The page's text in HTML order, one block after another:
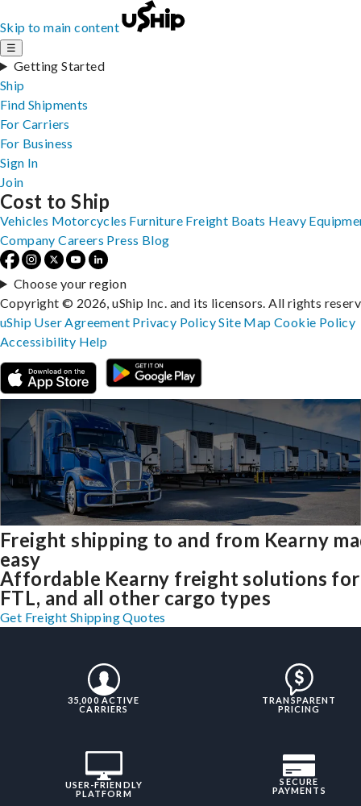
Skip to main content
☰
Getting Started
Ship
Find Shipments
For Carriers
For Business
Sign In
Join
Freight shipping to and from Kearny
easy
Affordable Kearny freight solutions for
FTL, and all other cargo types
Get Freight Shipping Quotes
35,000 ACTIVE
CARRIERS
TRANSPARENT
PRICING
USER-FRIENDLY
PLATFORM
SECURE
PAYMENTS
Cost to Ship
Vehicles Motorcycles Furniture Freight Boats Heavy
Company Careers Press Blog
Choose your region
Copyright © 2026, uShip Inc. and its licensors. All rights
uShip User Agreement Privacy PolicySite MapCookie Policy
Accessibility Help